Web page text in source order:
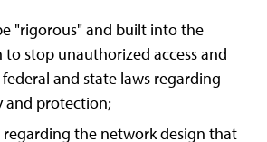
"rigorous" and built into the
stop unauthorized access and
and state laws regarding
and protection;
regarding the network design that